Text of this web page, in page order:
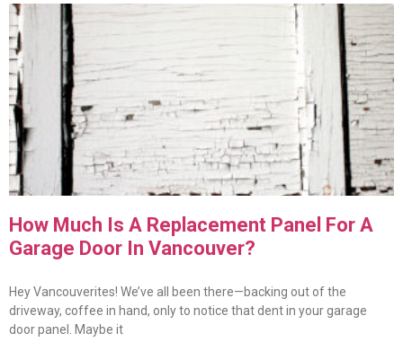
How Much Is A Replacement Panel For A
Garage Door In Vancouver?
Hey Vancouverites! We’ve all been there—backing out of the
driveway, coffee in hand, only to notice that dent in your garage
door panel. Maybe it